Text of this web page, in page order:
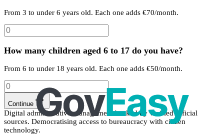
From 3 to under 6 years old. Each one adds €70/month.
How many children aged 6 to 17 do you have?
From 6 to under 18 years old. Each one adds €50/month.
Continue
Digital administrative management backed by verified official
sources. Democratising access to bureaucracy with citizen
technology.